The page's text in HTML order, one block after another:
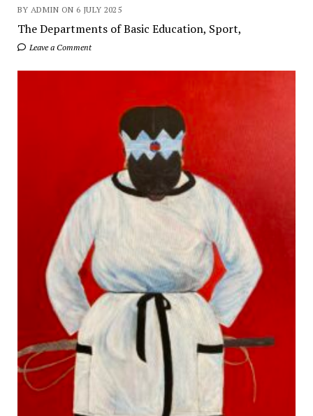
BY ADMIN ON 6 JULY 2025
The Departments of Basic Education, Sport,
Leave a Comment